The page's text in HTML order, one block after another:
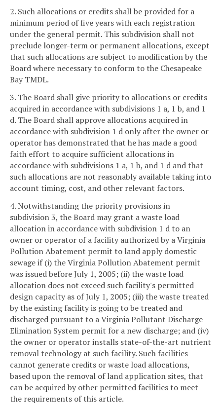
2. Such allocations or credits shall be provided for a
minimum period of five years with each registration
under the general permit. This subdivision shall not
preclude longer-term or permanent allocations, except
that such allocations are subject to modification by the
Board where necessary to conform to the Chesapeake
Bay TMDL.
3. The Board shall give priority to allocations or credits
acquired in accordance with subdivisions 1 a, 1 b, and 1
d. The Board shall approve allocations acquired in
accordance with subdivision 1 d only after the owner or
operator has demonstrated that he has made a good
faith effort to acquire sufficient allocations in
accordance with subdivisions 1 a, 1 b, and 1 d and that
such allocations are not reasonably available taking into
account timing, cost, and other relevant factors.
4. Notwithstanding the priority provisions in
subdivision 3, the Board may grant a waste load
allocation in accordance with subdivision 1 d to an
owner or operator of a facility authorized by a Virginia
Pollution Abatement permit to land apply domestic
sewage if (i) the Virginia Pollution Abatement permit
was issued before July 1, 2005; (ii) the waste load
allocation does not exceed such facility's permitted
design capacity as of July 1, 2005; (iii) the waste treated
by the existing facility is going to be treated and
discharged pursuant to a Virginia Pollutant Discharge
Elimination System permit for a new discharge; and (iv)
the owner or operator installs state-of-the-art nutrient
removal technology at such facility. Such facilities
cannot generate credits or waste load allocations,
based upon the removal of land application sites, that
can be acquired by other permitted facilities to meet
the requirements of this article.